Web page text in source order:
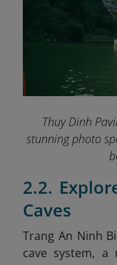
Thuy Dinh
stunning photo
2.2.
Caves
Trang An Ninh
cave system, a